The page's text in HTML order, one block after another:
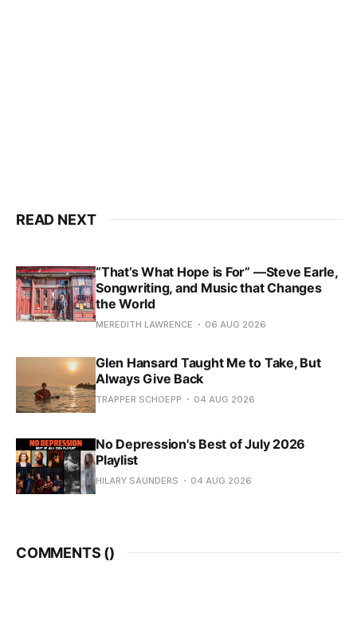
READ NEXT
“That’s What Hope is For” —Steve Earle,
Songwriting, and Music that Changes
the World
MEREDITH LAWRENCE 06 AUG 2026
Glen Hansard Taught Me to Take, But
Always Give Back
TRAPPER SCHOEPP 04 AUG 2026
No Depression's Best of July 2026
Playlist
HILARY SAUNDERS 04 AUG 2026
COMMENTS ()